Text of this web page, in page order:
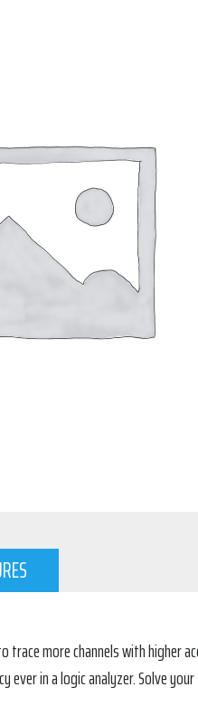
trace more channels with higher
ever in a logic analyzer. Solve